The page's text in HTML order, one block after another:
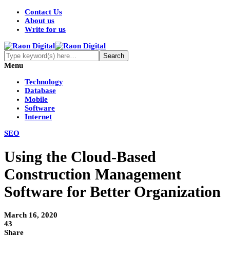
Contact Us
About us
Write for us
Menu
Technology
Database
Mobile
Software
Internet
SEO
Using the Cloud-Based
Construction Management
Software for Better Organization
March 16, 2020
43
Share